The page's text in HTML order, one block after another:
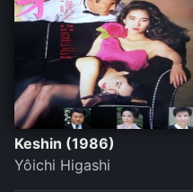
Keshin (1986)
Yôichi Higashi